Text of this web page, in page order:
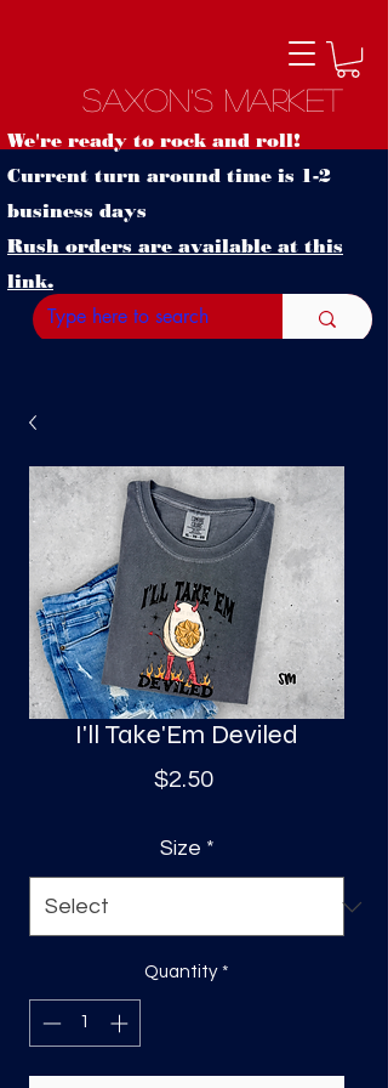
S
Saxon's Market
We're ready to rock and roll!
Current turn around time is 1-2
business days
Rush orders are available at this
link.
I'll Take'Em Deviled
$2.50Price
Size *
Quantity *